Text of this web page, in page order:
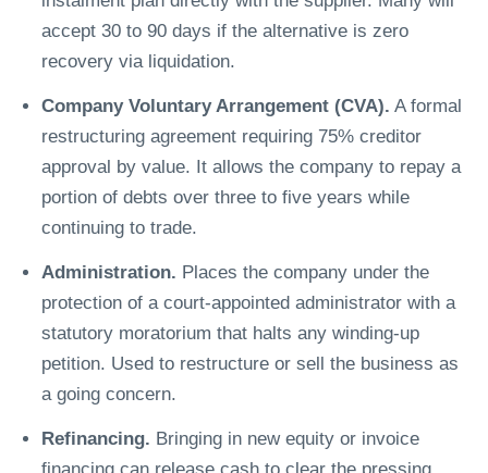
accept 30 to 90 days if the alternative is zero
recovery via liquidation.
Company Voluntary Arrangement (CVA). A formal
restructuring agreement requiring 75% creditor
approval by value. It allows the company to repay a
portion of debts over three to five years while
continuing to trade.
Administration. Places the company under the
protection of a court-appointed administrator with a
statutory moratorium that halts any winding-up
petition. Used to restructure or sell the business as
a going concern.
Refinancing. Bringing in new equity or invoice